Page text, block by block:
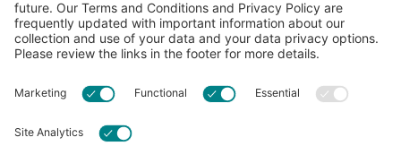
Resources Accessibility